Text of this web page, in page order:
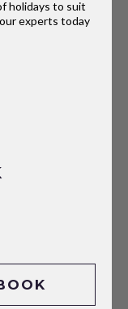
holidays to suit
experts today